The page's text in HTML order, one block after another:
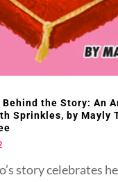
the Story: An
Sprinkles, by Mayly
story celebrates